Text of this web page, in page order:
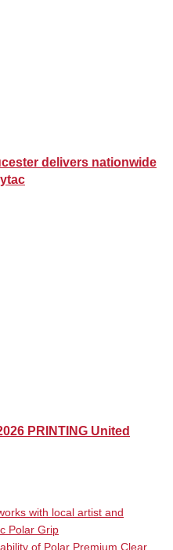
delivers nationwide
PRINTING United
with local artist and
Polar Grip
of Polar Premium Clear